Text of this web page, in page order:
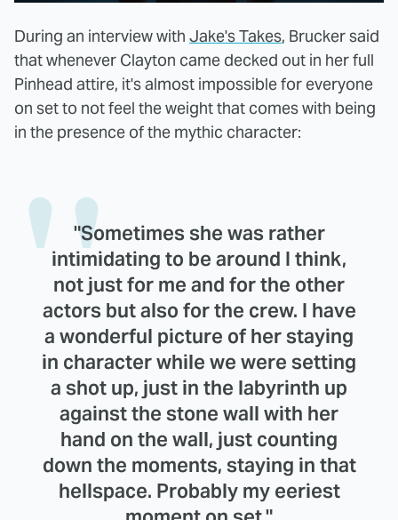
During an interview with Jake's Takes, Brucker said
that whenever Clayton came decked out in her full
Pinhead attire, it's almost impossible for everyone
on set to not feel the weight that comes with being
in the presence of the mythic character:
"Sometimes she was rather
intimidating to be around I think,
not just for me and for the other
actors but also for the crew. I have
a wonderful picture of her staying
in character while we were setting
a shot up, just in the labyrinth up
against the stone wall with her
hand on the wall, just counting
down the moments, staying in that
hellspace. Probably my eeriest